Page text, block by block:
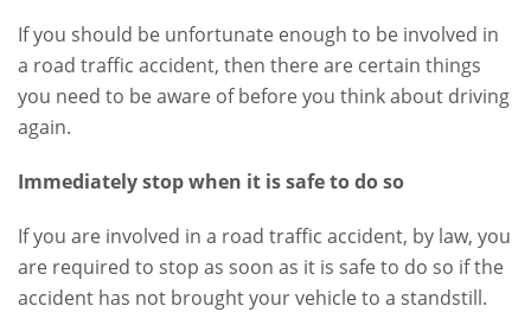
If you should be unfortunate enough to be involved in
a road traffic accident, then there are certain things
you need to be aware of before you think about driving
again.
Immediately stop when it is safe to do so
If you are involved in a road traffic accident, by law, you
are required to stop as soon as it is safe to do so if the
accident has not brought your vehicle to a standstill.